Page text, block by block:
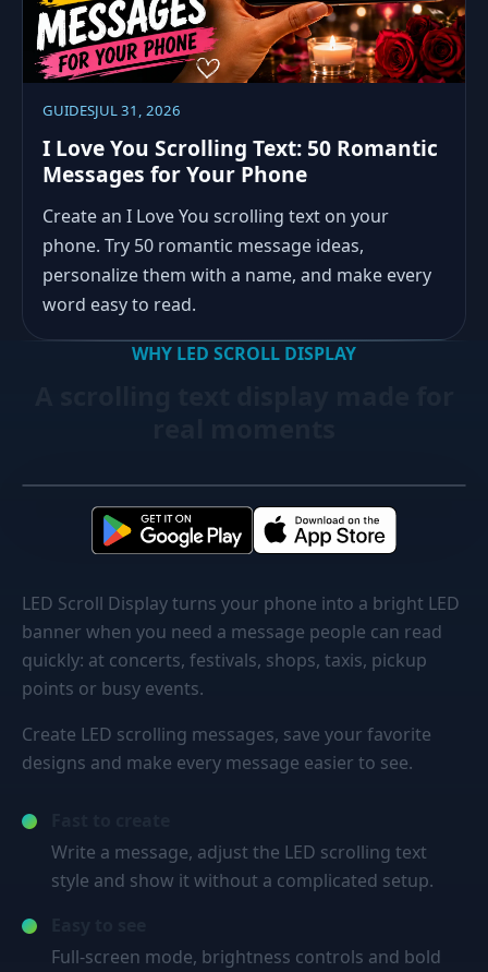
GUIDESJUL 31, 2026
I Love You Scrolling Text: 50 Romantic
Messages for Your Phone
Create an I Love You scrolling text on your
phone. Try 50 romantic message ideas,
personalize them with a name, and make every
word easy to read.
WHY LED SCROLL DISPLAY
LED Scroll Display turns your phone into a bright LED
banner when you need a message people can read
quickly: at concerts, festivals, shops, taxis, pickup
points or busy events.
Create LED scrolling messages, save your favorite
designs and make every message easier to see.
Write a message, adjust the LED scrolling text
style and show it without a complicated setup.
Full-screen mode, brightness controls and bold